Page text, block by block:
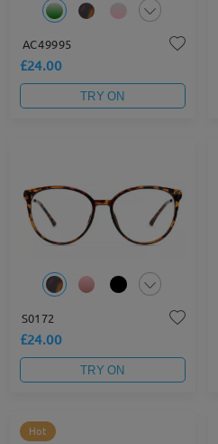
AC49995
£24.00
TRY ON
S0172
£24.00
TRY ON
Hot